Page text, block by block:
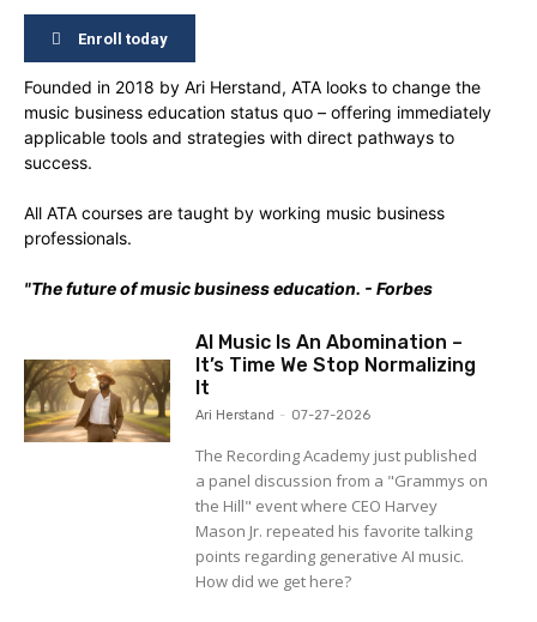
Enroll today
Founded in 2018 by Ari Herstand, ATA looks to change the
music business education status quo – offering immediately
applicable tools and strategies with direct pathways to
success.
All ATA courses are taught by working music business
professionals.
"The future of music business education. - Forbes
AI Music Is An Abomination –
It’s Time We Stop Normalizing
It
Ari Herstand - 07-27-2026
The Recording Academy just published
a panel discussion from a "Grammys on
the Hill" event where CEO Harvey
Mason Jr. repeated his favorite talking
points regarding generative AI music.
How did we get here?